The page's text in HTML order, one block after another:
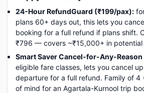
24-Hour RefundGuard (₹199/pax):
plans 60+ days out, this lets you
booking for a full refund if plans shift.
₹796 — covers ~₹15,000+ in potential
Smart Saver Cancel-for-Any-
eligible fare classes, lets you cancel
departure for a full refund. Family of
of mind for an Agartala-Kurnool trip